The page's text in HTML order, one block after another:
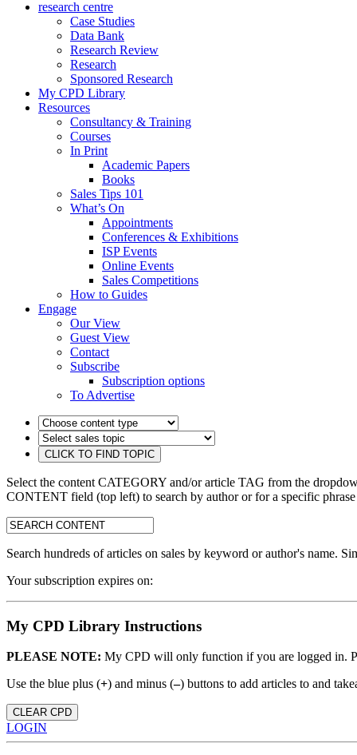
research centre
Case Studies
Data Bank
Research Review
Research
Sponsored Research
My CPD Library
Resources
Consultancy & Training
Courses
In Print
Academic Papers
Books
Sales Tips 101
What’s On
Appointments
Conferences & Exhibitions
ISP Events
Online Events
Sales Competitions
How to Guides
Engage
Our View
Guest View
Contact
Subscribe
Subscription options
To Advertise
Select the content CATEGORY and/or article TAG from the
CONTENT field (top left) to search by author or for a specific
search:
Search hundreds of articles on sales by keyword or author's name.
Your subscription expires on:
My CPD Library Instructions
PLEASE NOTE: My CPD will only function if you are logged in.
Use the blue plus (+) and minus (–) buttons to add articles to and
CLEAR CPD
LOGIN